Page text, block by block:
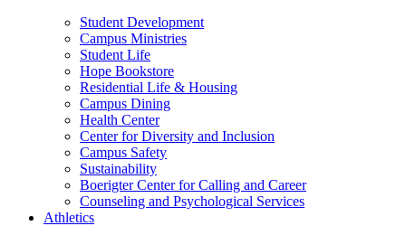
Student Development
Campus Ministries
Student Life
Hope Bookstore
Residential Life & Housing
Campus Dining
Health Center
Center for Diversity and Inclusion
Campus Safety
Sustainability
Boerigter Center for Calling and Career
Counseling and Psychological Services
Athletics